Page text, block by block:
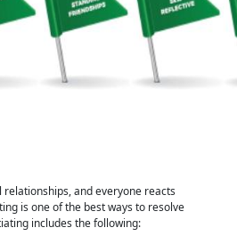
and everyone reacts
is one of the best ways to resolve
includes the following: